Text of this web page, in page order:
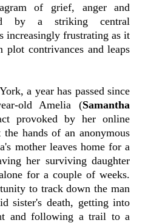
of grief, anger and
by a striking central
increasingly frustrating as it
plot contrivances and leaps
a year has passed since
old Amelia (Samantha
provoked by her online
hands of an anonymous
mother leaves home for a
her surviving daughter
for a couple of weeks.
to track down the man
sister's death, getting into
and following a trail to a